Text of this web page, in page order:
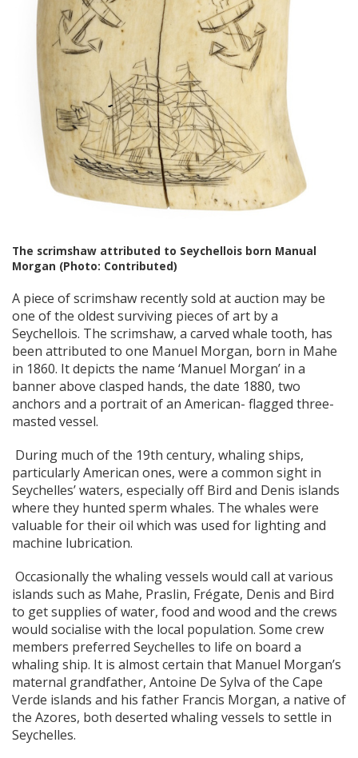
The scrimshaw attributed to Seychellois born Manual
Morgan (Photo: Contributed)
A piece of scrimshaw recently sold at auction may be
one of the oldest surviving pieces of art by a
Seychellois. The scrimshaw, a carved whale tooth, has
been attributed to one Manuel Morgan, born in Mahe
in 1860. It depicts the name ‘Manuel Morgan’ in a
banner above clasped hands, the date 1880, two
anchors and a portrait of an American- flagged three-
masted vessel.
During much of the 19th century, whaling ships,
particularly American ones, were a common sight in
Seychelles’ waters, especially off Bird and Denis islands
where they hunted sperm whales. The whales were
valuable for their oil which was used for lighting and
machine lubrication.
Occasionally the whaling vessels would call at various
islands such as Mahe, Praslin, Frégate, Denis and Bird
to get supplies of water, food and wood and the crews
would socialise with the local population. Some crew
members preferred Seychelles to life on board a
whaling ship. It is almost certain that Manuel Morgan’s
maternal grandfather, Antoine De Sylva of the Cape
Verde islands and his father Francis Morgan, a native of
the Azores, both deserted whaling vessels to settle in
Seychelles.